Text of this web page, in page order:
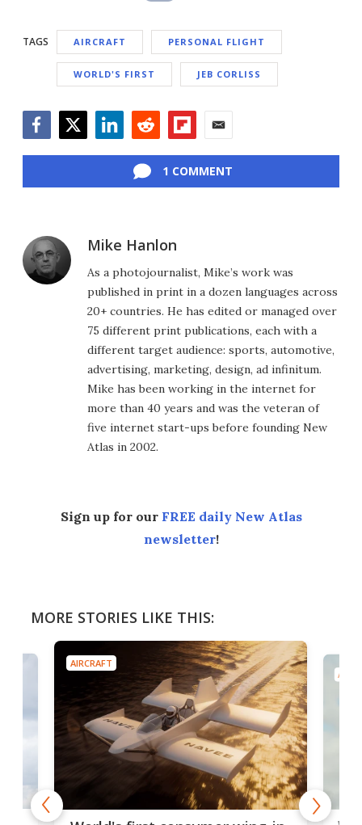
TAGS AIRCRAFT PERSONAL FLIGHT
WORLD'S FIRST JEB CORLISS
1 COMMENT
Mike Hanlon
As a photojournalist, Mike’s work was
published in print in a dozen languages across
20+ countries. He has edited or managed over
75 different print publications, each with a
different target audience: sports, automotive,
advertising, marketing, design, ad infinitum.
Mike has been working in the internet for
more than 40 years and was the veteran of
five internet start-ups before founding New
Atlas in 2002.
Sign up for our FREE daily New Atlas
newsletter!
MORE STORIES LIKE THIS:
AIRCRAFT